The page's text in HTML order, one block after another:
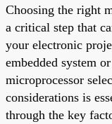
Choosing the right
a critical step that
your electronic
embedded system
microprocessor
considerations is
through the key